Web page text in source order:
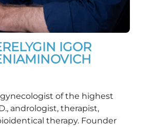
IGOR
of the highest
andrologist, therapist,
therapy. Founder